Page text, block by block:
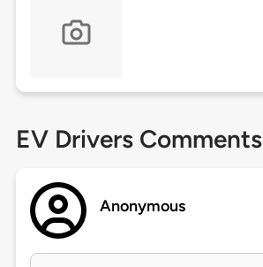
EV Drivers Comments
Anonymous